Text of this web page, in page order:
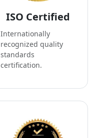
ISO Certified
Internationally
recognized quality
standards
certification.